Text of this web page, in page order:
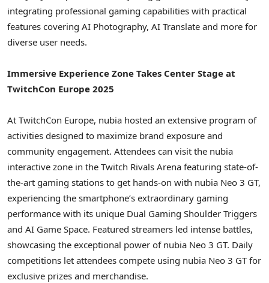
integrating professional gaming capabilities with practical
features covering AI Photography, AI Translate and more for
diverse user needs.
Immersive Experience Zone Takes Center Stage at
TwitchCon Europe 2025
At TwitchCon Europe, nubia hosted an extensive program of
activities designed to maximize brand exposure and
community engagement. Attendees can visit the nubia
interactive zone in the Twitch Rivals Arena featuring state-of-
the-art gaming stations to get hands-on with nubia Neo 3 GT,
experiencing the smartphone’s extraordinary gaming
performance with its unique Dual Gaming Shoulder Triggers
and AI Game Space. Featured streamers led intense battles,
showcasing the exceptional power of nubia Neo 3 GT. Daily
competitions let attendees compete using nubia Neo 3 GT for
exclusive prizes and merchandise.